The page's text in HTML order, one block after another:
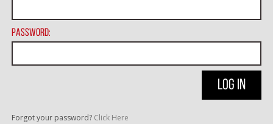
Password:
Forgot your password? Click Here